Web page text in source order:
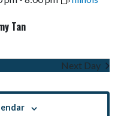
Tan
Next Day